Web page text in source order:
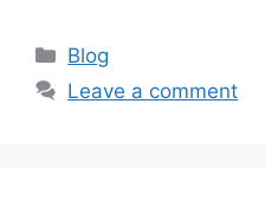
Categories
Blog
Leave a comment